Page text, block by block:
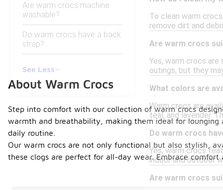
Are warm crocs machine
washable?
Do warm crocs have a back
strap?
See Less
To clean warm
remove dirt and
Are warm crocs
Yes, warm crocs
outings, but they
What colors are
Warm crocs are
teal, and lavender.
Do warm crocs
Yes, warm crocs
indoor and outdoor
Are warm crocs
About Warm Crocs
Step into comfort with our collection of warm crocs
warmth and breathability, making them ideal for
daily routine.
Our warm crocs are not only functional but also stylish,
these clogs are perfect for all-day wear. Embrace